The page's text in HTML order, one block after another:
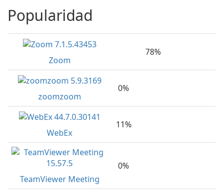
Popularidad
Zoom
78%
zoomzoom
0%
WebEx
11%
TeamViewer Meeting
0%